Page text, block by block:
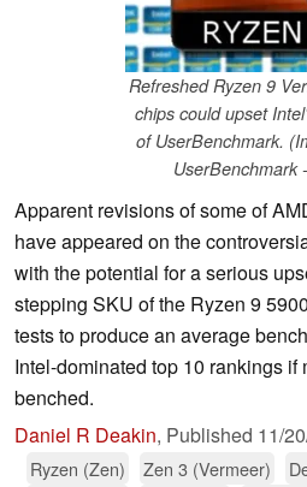
Refreshed Ryzen 9
chips could upset
of UserBenchmark.
UserBenchmark
Apparent revisions of some of
have appeared on the
with the potential for a serious
stepping SKU of the Ryzen 9
tests to produce an average
Intel-dominated top 10 rankings if
benched.
Daniel R Deakin, Published 11/
Ryzen (Zen)
Zen 3 (Vermeer)